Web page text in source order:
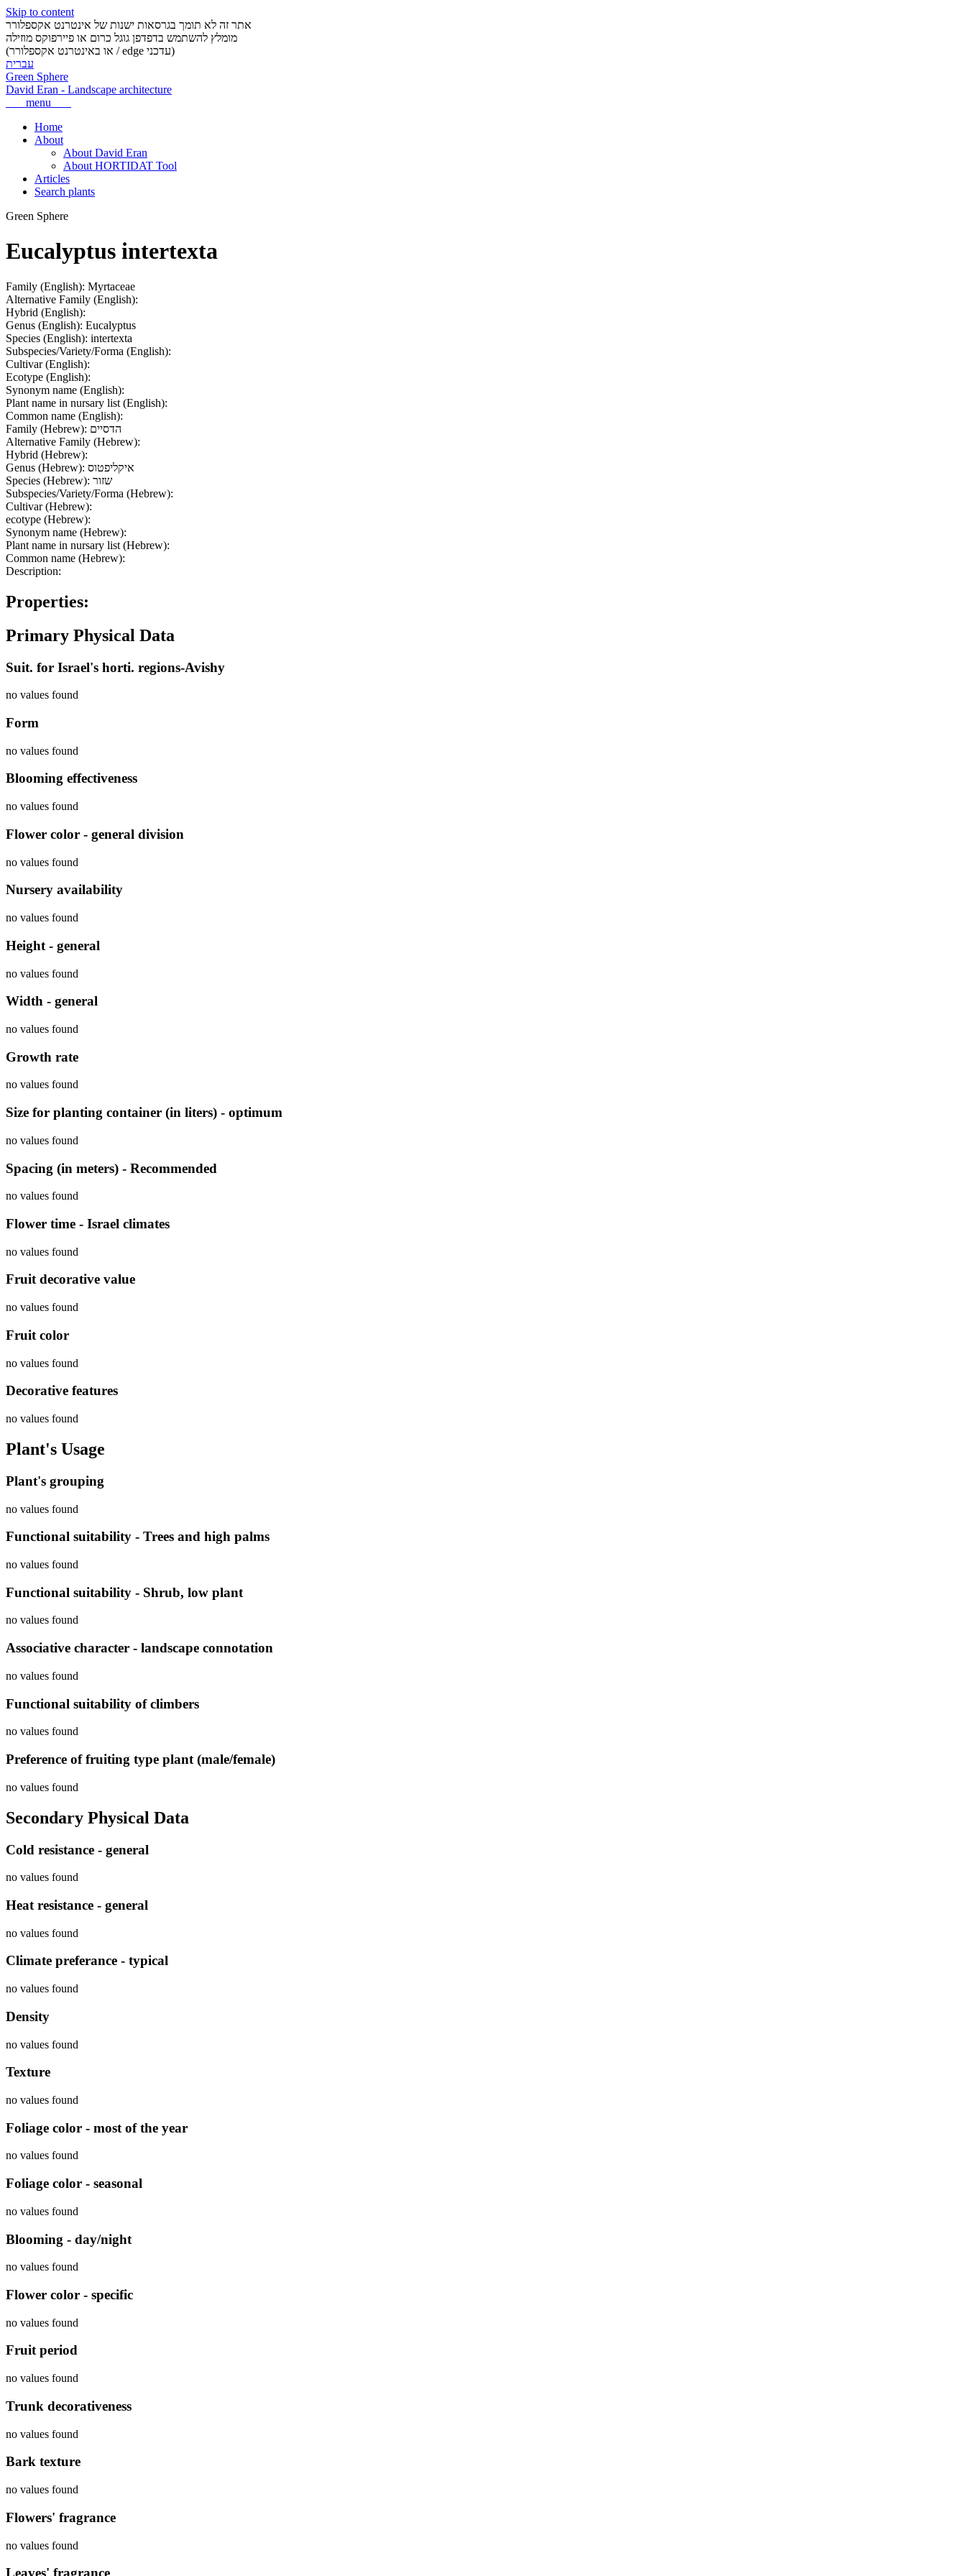
Skip to content
אתר זה לא תומך בגרסאות ישנות של אינטרנט אקספלורר
מומלץ להשתמש בדפדפן גוגל כרום או פיירפוקס מוזילה
(או באינטרנט אקספלורר / edge עדכני)
עברית
Green Sphere
David Eran - Landscape architecture
menu
Home
About
About David Eran
About HORTIDAT Tool
Articles
Search plants
Green Sphere
Eucalyptus intertexta
Family (English): Myrtaceae
Alternative Family (English):
Hybrid (English):
Genus (English): Eucalyptus
Species (English): intertexta
Subspecies/Variety/Forma (English):
Cultivar (English):
Ecotype (English):
Synonym name (English):
Plant name in nursary list (English):
Common name (English):
Family (Hebrew): הדסיים
Alternative Family (Hebrew):
Hybrid (Hebrew):
Genus (Hebrew): איקליפטוס
Species (Hebrew): שזור
Subspecies/Variety/Forma (Hebrew):
Cultivar (Hebrew):
ecotype (Hebrew):
Synonym name (Hebrew):
Plant name in nursary list (Hebrew):
Common name (Hebrew):
Description:
Properties:
Primary Physical Data
Suit. for Israel's horti. regions-Avishy
no values found
Form
no values found
Blooming effectiveness
no values found
Flower color - general division
no values found
Nursery availability
no values found
Height - general
no values found
Width - general
no values found
Growth rate
no values found
Size for planting container (in liters) - optimum
no values found
Spacing (in meters) - Recommended
no values found
Flower time - Israel climates
no values found
Fruit decorative value
no values found
Fruit color
no values found
Decorative features
no values found
Plant's Usage
Plant's grouping
no values found
Functional suitability - Trees and high palms
no values found
Functional suitability - Shrub, low plant
no values found
Associative character - landscape connotation
no values found
Functional suitability of climbers
no values found
Preference of fruiting type plant (male/female)
no values found
Secondary Physical Data
Cold resistance - general
no values found
Heat resistance - general
no values found
Climate preferance - typical
no values found
Density
no values found
Texture
no values found
Foliage color - most of the year
no values found
Foliage color - seasonal
no values found
Blooming - day/night
no values found
Flower color - specific
no values found
Fruit period
no values found
Trunk decorativeness
no values found
Bark texture
no values found
Flowers' fragrance
no values found
Leaves' fragrance